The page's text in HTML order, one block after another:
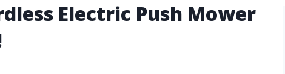
Electric Push Mower